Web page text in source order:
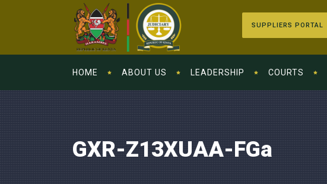
SUPPLIERS PORTAL
HOME ABOUT US LEADERSHIP COURTS
GXR-Z13XUAA-FGa